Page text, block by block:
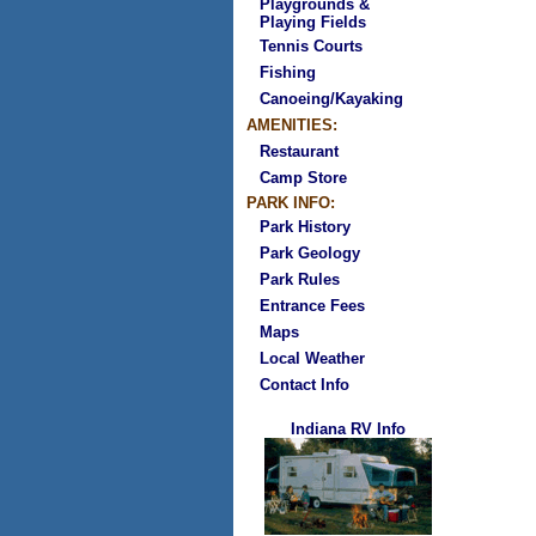
Playgrounds &
Playing Fields
Tennis Courts
Fishing
Canoeing/Kayaking
AMENITIES:
Restaurant
Camp Store
PARK INFO:
Park History
Park Geology
Park Rules
Entrance Fees
Maps
Local Weather
Contact Info
Indiana RV Info